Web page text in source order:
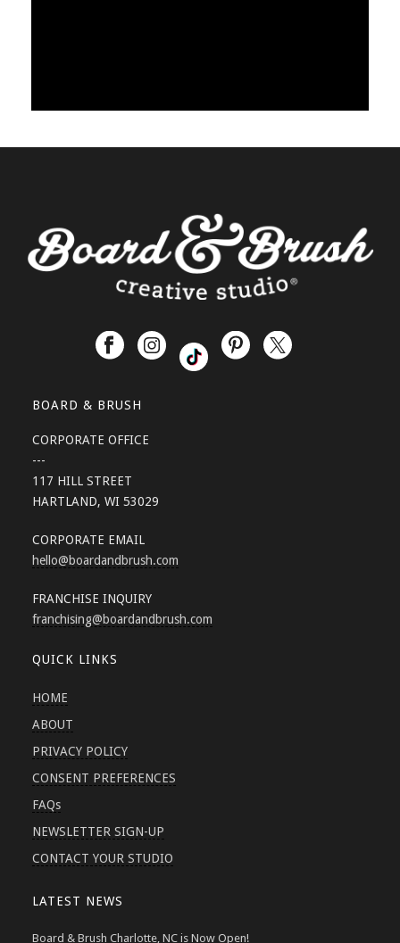
BOARD & BRUSH
CORPORATE OFFICE
---
117 HILL STREET
HARTLAND, WI 53029
CORPORATE EMAIL
hello@boardandbrush.com
FRANCHISE INQUIRY
franchising@boardandbrush.com
QUICK LINKS
HOME
ABOUT
PRIVACY POLICY
CONSENT PREFERENCES
FAQs
NEWSLETTER SIGN-UP
CONTACT YOUR STUDIO
LATEST NEWS
Board & Brush Charlotte, NC is Now Open!